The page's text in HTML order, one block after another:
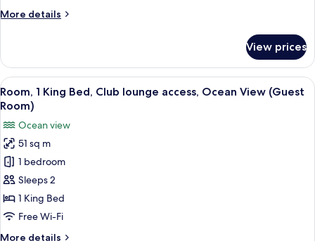
Guest
More details
More
Queen
Beds,
Oceanfront
View,
Room
View prices
View
all
photos
for
Room,
King
Bed,
Club
A resort with a pool, beach, and
17
Room, 1 King Bed, Club lounge access, Ocean View (Guest
Room)
Ocean view
51 sq m
1 bedroom
Sleeps 2
1 King Bed
Free Wi-Fi
More details
More